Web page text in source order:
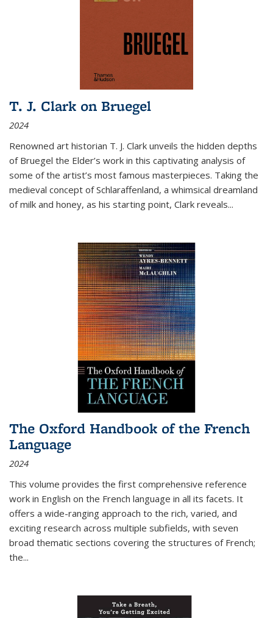
T. J. Clark on Bruegel
2024
Renowned art historian T. J. Clark unveils the hidden depths
of Bruegel the Elder’s work in this captivating analysis of
some of the artist’s most famous masterpieces. Taking the
medieval concept of Schlaraffenland, a whimsical dreamland
of milk and honey, as his starting point, Clark reveals...
The Oxford Handbook of the French
Language
2024
This volume provides the first comprehensive reference
work in English on the French language in all its facets. It
offers a wide-ranging approach to the rich, varied, and
exciting research across multiple subfields, with seven
broad thematic sections covering the structures of French;
the...